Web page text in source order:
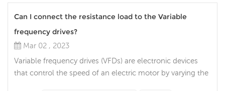
Can I connect the resistance load to the Variable
frequency drives?
Mar 02 , 2023
Variable frequency drives (VFDs) are electronic devices
that control the speed of an electric motor by varying the